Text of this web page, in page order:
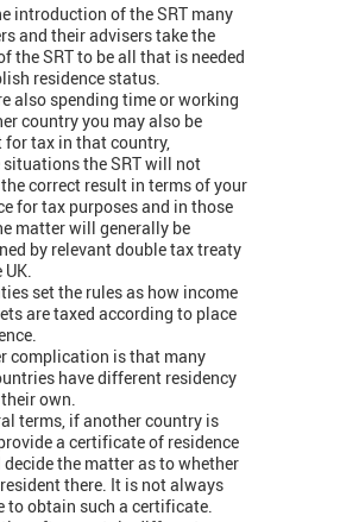
introduction of the SRT many
and their advisers take the
the SRT to be all that is needed
residence status.
also spending time or working
country you may also be
for tax in that country,
situations the SRT will not
correct result in terms of your
for tax purposes and in those
matter will generally be
by relevant double tax treaty
set the rules as how income
are taxed according to place
complication is that many
have different residency
own.
terms, if another country is
a certificate of residence
the matter as to whether
there. It is not always
to obtain such a certificate.